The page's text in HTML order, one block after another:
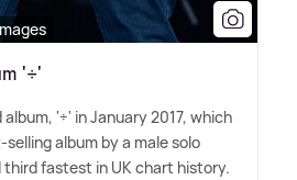
'÷'
'÷' in January 2017, which
album by a male solo
fastest in UK chart history.